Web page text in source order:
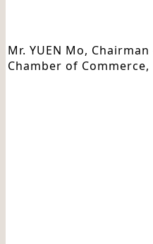
Mr. YUEN Mo,
Chamber of